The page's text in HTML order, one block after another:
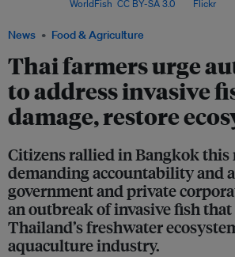
News Food & Agriculture
Thai farmers urge
to address invasive
damage, restore
Citizens rallied in Bangkok this
demanding accountability and
government and private
an outbreak of invasive fish that
Thailand’s freshwater
aquaculture industry.
WorldFish CC BY-SA 3.0, via Flickr.